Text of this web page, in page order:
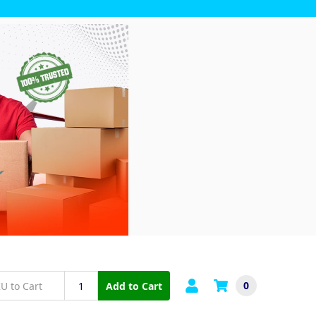
Add to Cart 0